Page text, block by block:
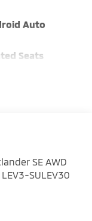
Auto
Seats
SE AWD
SULEV30